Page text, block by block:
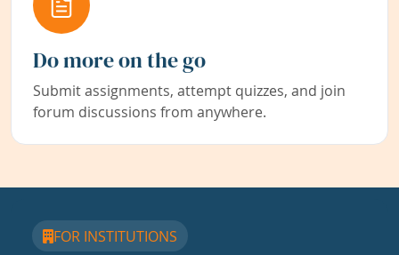
Do more on the go
Submit assignments, attempt quizzes, and join
forum discussions from anywhere.
FOR INSTITUTIONS